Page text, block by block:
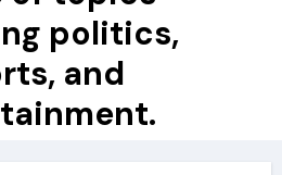
politics,
and